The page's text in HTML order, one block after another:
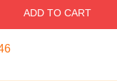
ADD TO CART